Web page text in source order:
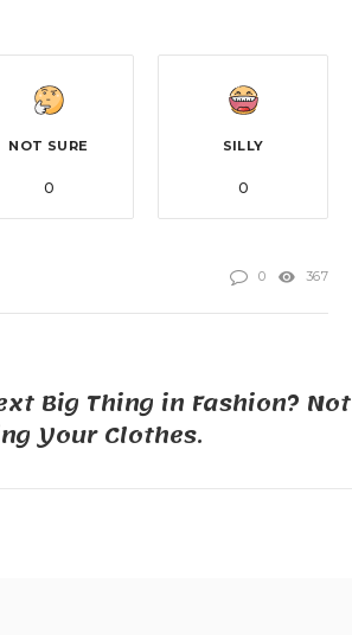
NOT SURE
0
SILLY
0
0 367
Big Thing in Fashion? Not
Your Clothes.